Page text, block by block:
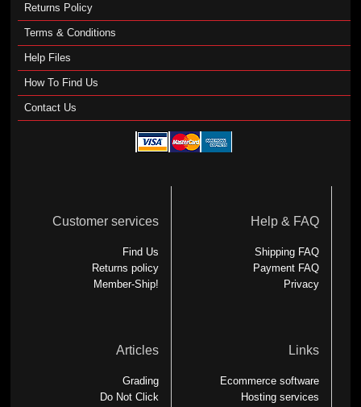
Returns Policy
Terms & Conditions
Help Files
How To Find Us
Contact Us
Customer services
Find Us
Returns policy
Member-Ship!
Help & FAQ
Shipping FAQ
Payment FAQ
Privacy
Articles
Grading
Do Not Click
Links
Ecommerce software
Hosting services